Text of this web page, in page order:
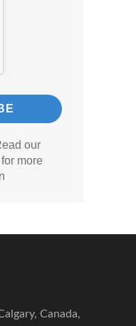
our
for more
Canada,